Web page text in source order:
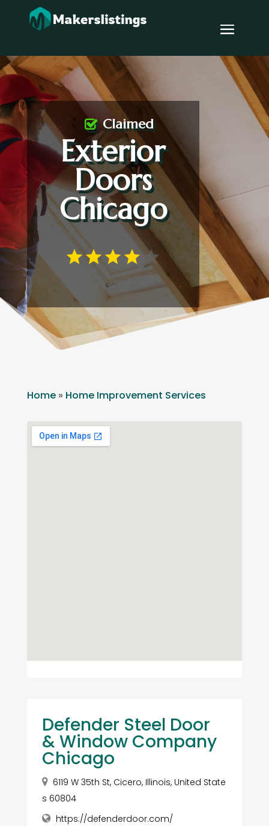
Exterior
Doors
Chicago
Claimed
Home» Home Improvement Services
Defender Steel Door
& Window Company
Chicago
6119 W 35th St, Cicero, Illinois, United State
s 60804
https://defenderdoor.com/